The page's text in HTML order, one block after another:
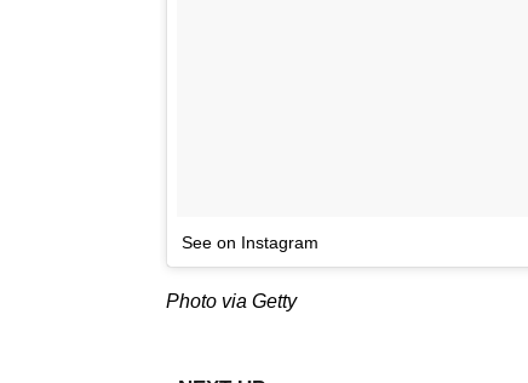
See on Instagram
Photo via Getty